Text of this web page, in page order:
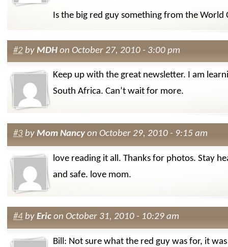
Is the big red guy something from the World
#2by MDHon October 27, 2010 - 3:00 pm
Keep up with the great newsletter. I am
South Africa. Can’t wait for more.
#3by Mom Nancyon October 29, 2010 - 9:15 am
love reading it all. Thanks for photos. Stay
and safe. love mom.
#4by Ericon October 31, 2010 - 10:29 am
Bill: Not sure what the red guy was for, it